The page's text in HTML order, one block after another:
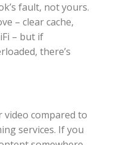
fault, not yours.
– clear cache,
– but if
there’s
compared to
services. If you